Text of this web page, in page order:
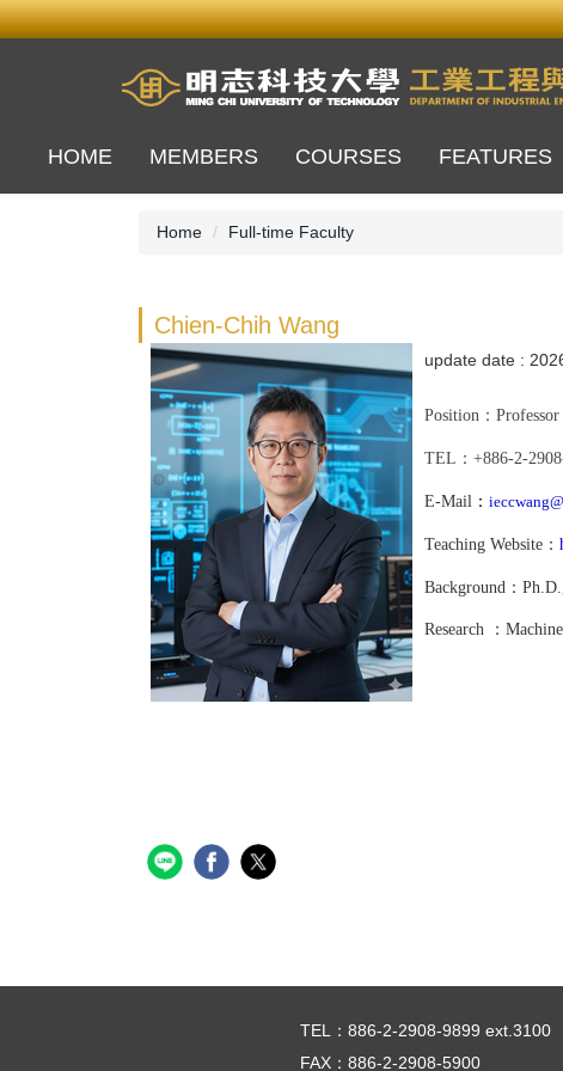
Jump
to
HOME MEMBERS COURSES FEATURES
Home Full-time Faculty
Chien-Chih Wang
update date :
Position ：Professor
TEL ： +886-2-
E-Mail ：
Teaching Website：
Background：
Research ：
TEL：886-2-2908-9899 ext.3100
FAX：886-2-2908-5900